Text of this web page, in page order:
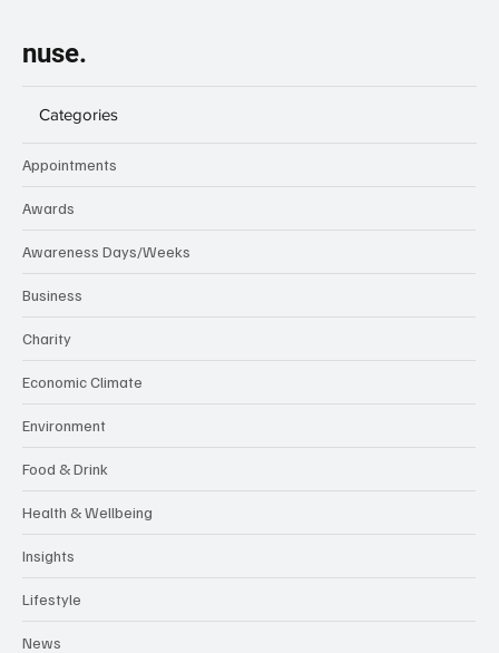
nuse.
Categories
Appointments
Awards
Awareness Days/Weeks
Business
Charity
Economic Climate
Environment
Food & Drink
Health & Wellbeing
Insights
Lifestyle
News